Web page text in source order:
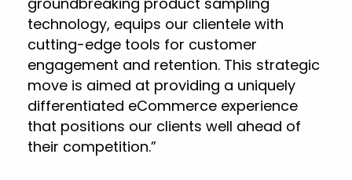
technology, equips our clientele with
cutting-edge tools for customer
engagement and retention. This strategic
move is aimed at providing a uniquely
differentiated eCommerce experience
that positions our clients well ahead of
their competition.”